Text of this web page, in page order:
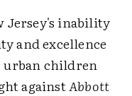
Jersey's inability
and excellence
urban children
againstAbbott